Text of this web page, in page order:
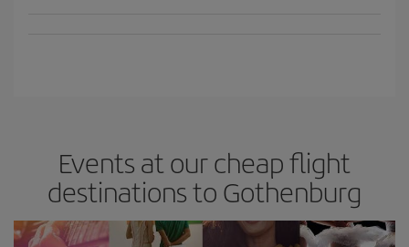
Events at our cheap flight
destinations to Gothenburg